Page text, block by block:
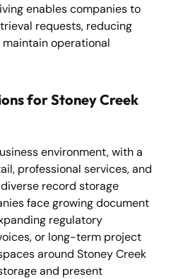
enables companies to
requests, reducing
operational
for Stoney Creek
environment, with a
professional services, and
record storage
face growing document
regulatory
or long-term project
around Stoney Creek
and present